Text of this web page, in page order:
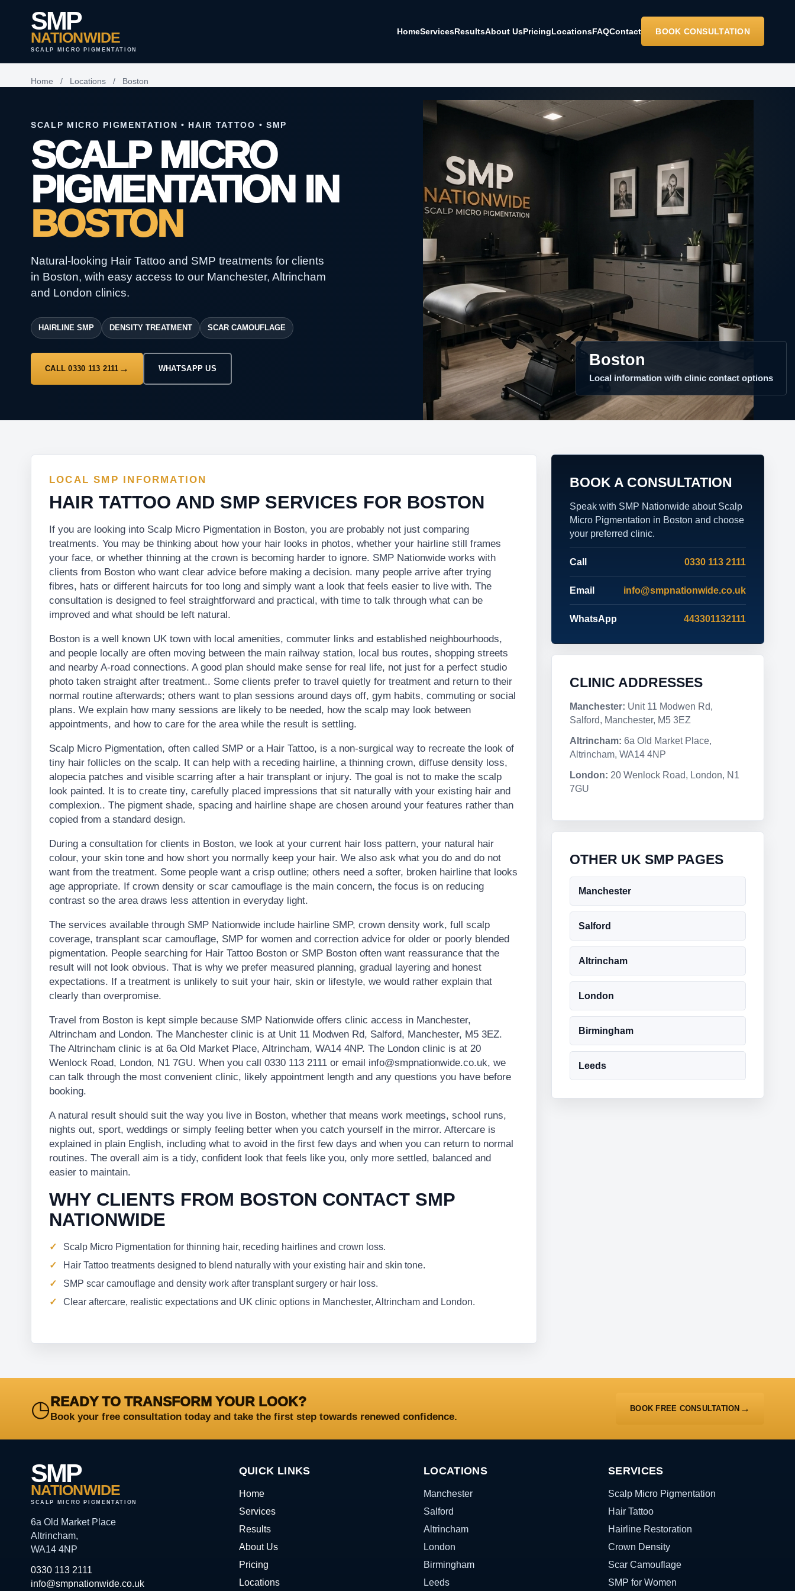
SMP
NATIONWIDE
SCALP MICRO PIGMENTATION
HomeServicesResultsAbout UsPricingLocationsFAQContact BOOK CONSULTATION
Home / Locations / Boston
SCALP MICRO PIGMENTATION • HAIR TATTOO • SMP
SCALP MICRO
PIGMENTATION IN
BOSTON
Natural-looking Hair Tattoo and SMP treatments for clients
in Boston, with easy access to our Manchester, Altrincham
and London clinics.
HAIRLINE SMP DENSITY TREATMENT SCAR CAMOUFLAGE
CALL 0330 113 2111 WHATSAPP US Boston
Local information with clinic contact options
LOCAL SMP INFORMATION
HAIR TATTOO AND SMP SERVICES FOR BOSTON
If you are looking into Scalp Micro Pigmentation in Boston, you are probably not just comparing
treatments. You may be thinking about how your hair looks in photos, whether your hairline still frames
your face, or whether thinning at the crown is becoming harder to ignore. SMP Nationwide works with
clients from Boston who want clear advice before making a decision. many people arrive after trying
fibres, hats or different haircuts for too long and simply want a look that feels easier to live with. The
consultation is designed to feel straightforward and practical, with time to talk through what can be
improved and what should be left natural.
Boston is a well known UK town with local amenities, commuter links and established neighbourhoods,
and people locally are often moving between the main railway station, local bus routes, shopping streets
and nearby A-road connections. A good plan should make sense for real life, not just for a perfect studio
photo taken straight after treatment.. Some clients prefer to travel quietly for treatment and return to their
normal routine afterwards; others want to plan sessions around days off, gym habits, commuting or social
plans. We explain how many sessions are likely to be needed, how the scalp may look between
appointments, and how to care for the area while the result is settling.
Scalp Micro Pigmentation, often called SMP or a Hair Tattoo, is a non-surgical way to recreate the look of
tiny hair follicles on the scalp. It can help with a receding hairline, a thinning crown, diffuse density loss,
alopecia patches and visible scarring after a hair transplant or injury. The goal is not to make the scalp
look painted. It is to create tiny, carefully placed impressions that sit naturally with your existing hair and
complexion.. The pigment shade, spacing and hairline shape are chosen around your features rather than
copied from a standard design.
During a consultation for clients in Boston, we look at your current hair loss pattern, your natural hair
colour, your skin tone and how short you normally keep your hair. We also ask what you do and do not
want from the treatment. Some people want a crisp outline; others need a softer, broken hairline that looks
age appropriate. If crown density or scar camouflage is the main concern, the focus is on reducing
contrast so the area draws less attention in everyday light.
The services available through SMP Nationwide include hairline SMP, crown density work, full scalp
coverage, transplant scar camouflage, SMP for women and correction advice for older or poorly blended
pigmentation. People searching for Hair Tattoo Boston or SMP Boston often want reassurance that the
result will not look obvious. That is why we prefer measured planning, gradual layering and honest
expectations. If a treatment is unlikely to suit your hair, skin or lifestyle, we would rather explain that
clearly than overpromise.
Travel from Boston is kept simple because SMP Nationwide offers clinic access in Manchester,
Altrincham and London. The Manchester clinic is at Unit 11 Modwen Rd, Salford, Manchester, M5 3EZ.
The Altrincham clinic is at 6a Old Market Place, Altrincham, WA14 4NP. The London clinic is at 20
Wenlock Road, London, N1 7GU. When you call 0330 113 2111 or email info@smpnationwide.co.uk, we
can talk through the most convenient clinic, likely appointment length and any questions you have before
booking.
A natural result should suit the way you live in Boston, whether that means work meetings, school runs,
nights out, sport, weddings or simply feeling better when you catch yourself in the mirror. Aftercare is
explained in plain English, including what to avoid in the first few days and when you can return to normal
routines. The overall aim is a tidy, confident look that feels like you, only more settled, balanced and
easier to maintain.
WHY CLIENTS FROM BOSTON CONTACT SMP
NATIONWIDE
Scalp Micro Pigmentation for thinning hair, receding hairlines and crown loss.
Hair Tattoo treatments designed to blend naturally with your existing hair and skin tone.
SMP scar camouflage and density work after transplant surgery or hair loss.
Clear aftercare, realistic expectations and UK clinic options in Manchester, Altrincham and London.
BOOK A CONSULTATION
Speak with SMP Nationwide about Scalp
Micro Pigmentation in Boston and choose
your preferred clinic.
Call 0330 113 2111
Email info@smpnationwide.co.uk
WhatsApp 443301132111
CLINIC ADDRESSES
Manchester: Unit 11 Modwen Rd,
Salford, Manchester, M5 3EZ
Altrincham: 6a Old Market Place,
Altrincham, WA14 4NP
London: 20 Wenlock Road, London, N1
7GU
OTHER UK SMP PAGES
Manchester
Salford
Altrincham
London
Birmingham
Leeds
◷READY TO TRANSFORM YOUR LOOK?
Book your free consultation today and take the first step towards renewed confidence.
BOOK FREE CONSULTATION
SMP
NATIONWIDE
SCALP MICRO PIGMENTATION
6a Old Market Place
Altrincham,
WA14 4NP
0330 113 2111
info@smpnationwide.co.uk
QUICK LINKS
Home
Services
Results
About Us
Pricing
Locations
LOCATIONS
Manchester
Salford
Altrincham
London
Birmingham
Leeds
SERVICES
Scalp Micro Pigmentation
Hair Tattoo
Hairline Restoration
Crown Density
Scar Camouflage
SMP for Women